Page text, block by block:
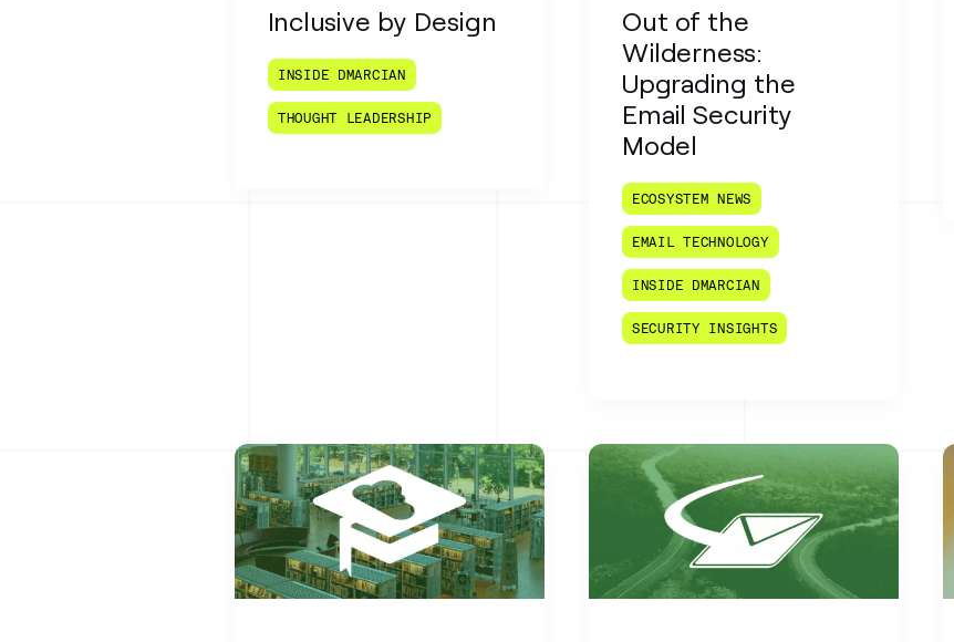
Inclusive by Design
INSIDE DMARCIAN
THOUGHT LEADERSHIP
Out of the
Wilderness:
Upgrading the
Email Security
Model
ECOSYSTEM NEWS
EMAIL TECHNOLOGY
INSIDE DMARCIAN
SECURITY INSIGHTS